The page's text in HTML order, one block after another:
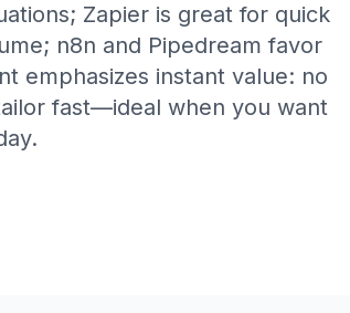
Zapier is great for quick
n8n and Pipedream favor
emphasizes instant value: no
fast—ideal when you want